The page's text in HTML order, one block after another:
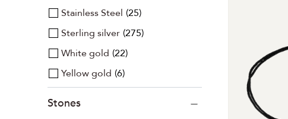
Stainless Steel 25
Sterling silver 275
White gold 22
Yellow gold 6
Stones